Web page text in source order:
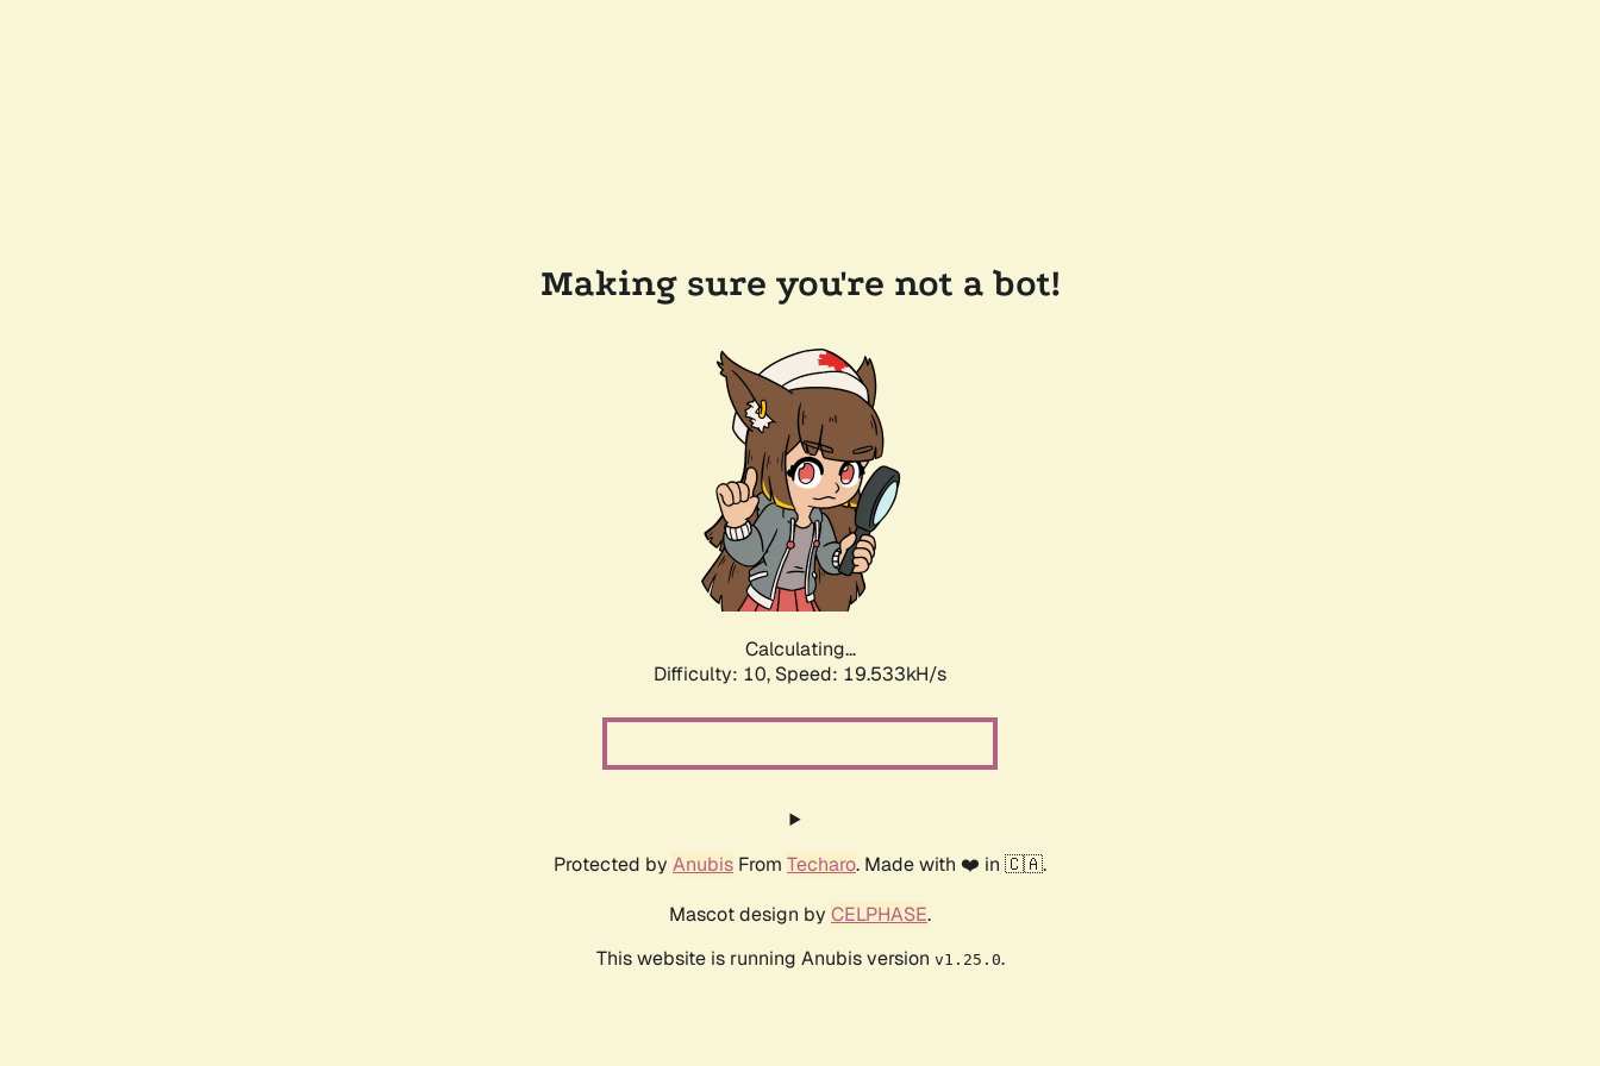
Making sure you're not a bot!
Calculating...
Difficulty: 10, Speed: 19.533kH/s
Protected by Anubis From Techaro. Made with ❤️ in 🇨🇦.
Mascot design by CELPHASE.
This website is running Anubis version v1.25.0.